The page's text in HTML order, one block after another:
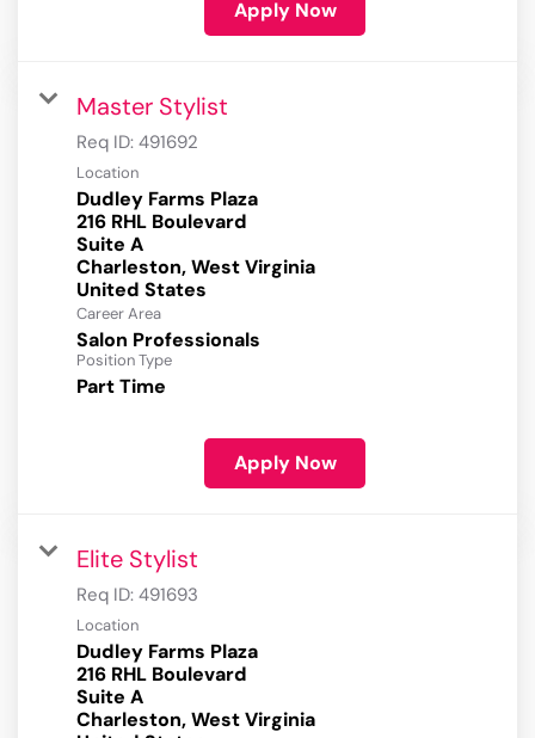
Apply Now
Master Stylist
Req ID: 491692
Location
Dudley Farms Plaza
216 RHL Boulevard
Suite A
Charleston, West Virginia
Career Area
Salon Professionals
Position Type
Part Time
Apply Now
Elite Stylist
Req ID: 491693
Location
Dudley Farms Plaza
216 RHL Boulevard
Suite A
Charleston, West Virginia